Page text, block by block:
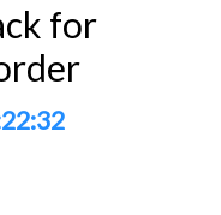
for